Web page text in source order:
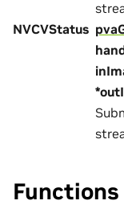
NVCVStatus
Functions